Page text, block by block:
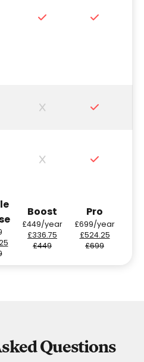
Boost
£449/year
£336.75
£449
Pro
£699/year
£524.25
£699
Questions